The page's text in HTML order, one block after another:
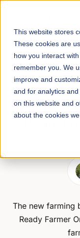
This website stores
These cookies are
how you interact
remember you. We
improve and
and for analytics
on this website and
about the cookies
Home Blog
The Best Farming
The Best
Read
The new farming
Ready Farmer